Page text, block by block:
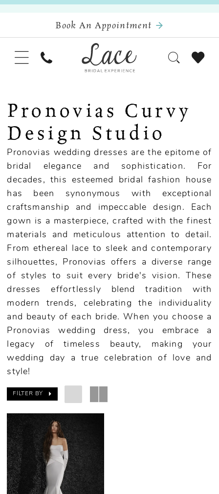
Book An Appointment
Pronovias Curvy
Design Studio
Pronovias wedding dresses are the epitome of
bridal elegance and sophistication. For
decades, this esteemed bridal fashion house
has been synonymous with exceptional
craftsmanship and impeccable design. Each
gown is a masterpiece, crafted with the finest
materials and meticulous attention to detail.
From ethereal lace to sleek and contemporary
silhouettes, Pronovias offers a diverse range
of styles to suit every bride's vision. These
dresses effortlessly blend tradition with
modern trends, celebrating the individuality
and beauty of each bride. When you choose a
Pronovias wedding dress, you embrace a
legacy of timeless beauty, making your
wedding day a true celebration of love and
style!
FILTER BY